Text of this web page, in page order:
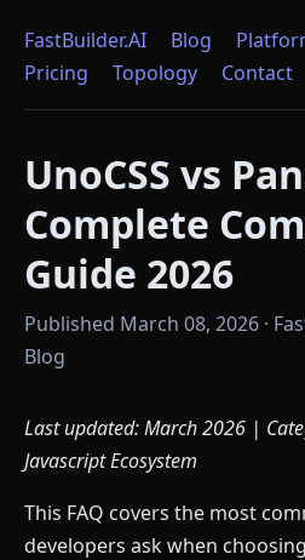
FastBuilder.AI Blog
Pricing
Topology Contact
UnoCSS vs
Complete
Guide 2026
Published March 08, 2026 ·
Blog
Last updated: March 2026 |
Javascript Ecosystem
This FAQ covers the most
developers ask when